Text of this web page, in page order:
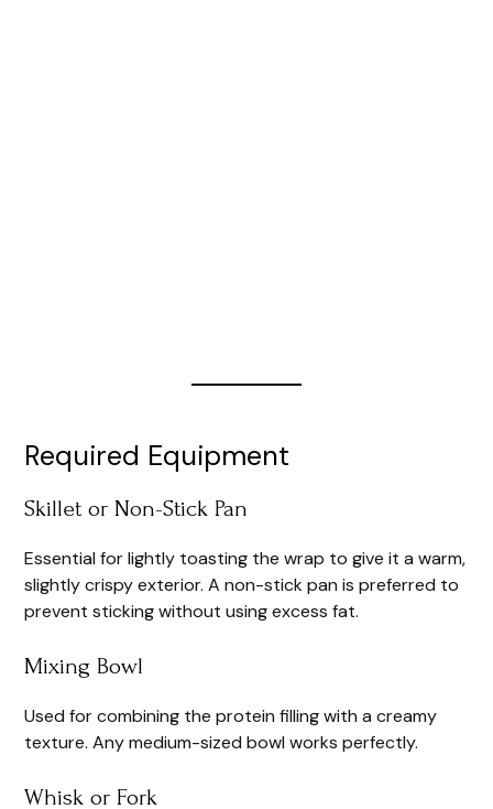
Required Equipment
Skillet or Non-Stick Pan
Essential for lightly toasting the wrap to give it a warm,
slightly crispy exterior. A non-stick pan is preferred to
prevent sticking without using excess fat.
Mixing Bowl
Used for combining the protein filling with a creamy
texture. Any medium-sized bowl works perfectly.
Whisk or Fork